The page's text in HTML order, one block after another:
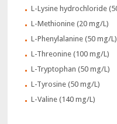
L-Lysine hydrochloride
L-Methionine (20 mg/L)
L-Phenylalanine (50 mg/L)
L-Threonine (100 mg/L)
L-Tryptophan (50 mg/L)
L-Tyrosine (50 mg/L)
L-Valine (140 mg/L)